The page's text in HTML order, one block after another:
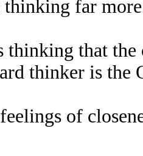
thinking far
thinking that the
thinker is the
of